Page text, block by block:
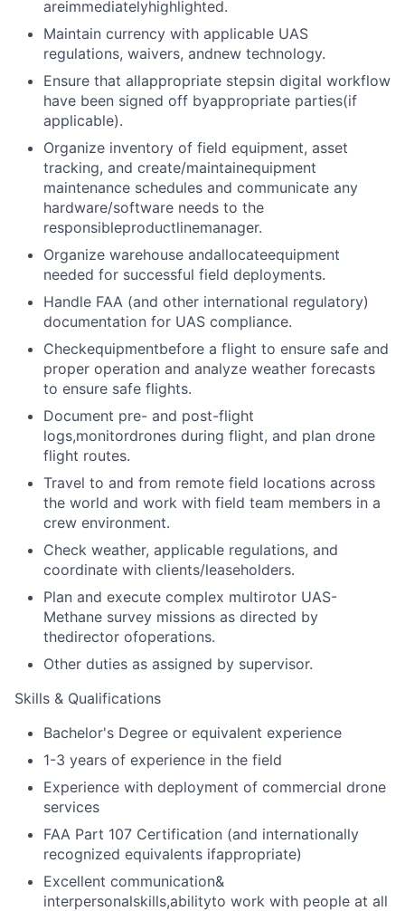
areimmediatelyhighlighted.
Maintain currency with applicable UAS
regulations, waivers, andnew technology.
Ensure that allappropriate stepsin digital workflow
have been signed off byappropriate parties(if
applicable).
Organize inventory of field equipment, asset
tracking, and create/maintainequipment
maintenance schedules and communicate any
hardware/software needs to the
responsibleproductlinemanager.
Organize warehouse andallocateequipment
needed for successful field deployments.
Handle FAA (and other international regulatory)
documentation for UAS compliance.
Checkequipmentbefore a flight to ensure safe and
proper operation and analyze weather forecasts
to ensure safe flights.
Document pre- and post-flight
logs,monitordrones during flight, and plan drone
flight routes.
Travel to and from remote field locations across
the world and work with field team members in a
crew environment.
Check weather, applicable regulations, and
coordinate with clients/leaseholders.
Plan and execute complex multirotor UAS-
Methane survey missions as directed by
thedirector ofoperations.
Other duties as assigned by supervisor.
Skills & Qualifications
Bachelor's Degree or equivalent experience
1-3 years of experience in the field
Experience with deployment of commercial drone
services
FAA Part 107 Certification (and internationally
recognized equivalents ifappropriate)
Excellent communication&
interpersonalskills,abilityto work with people at all